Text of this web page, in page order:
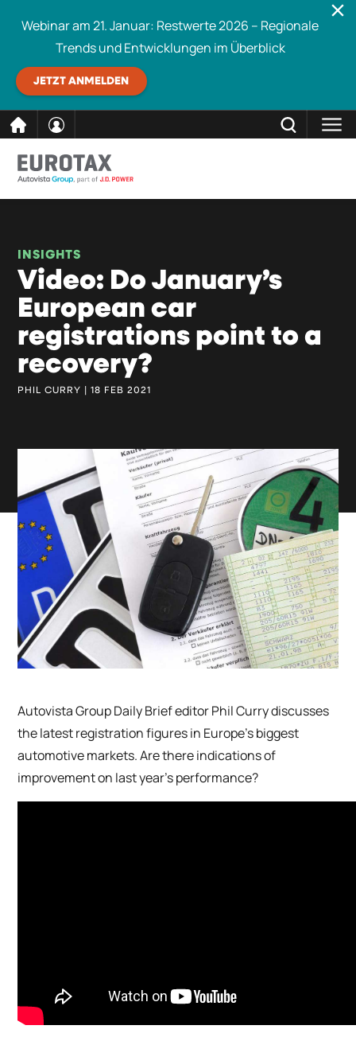
Inhalt
Webinar am 21. Januar: Restwerte 2026 – Regionale
Trends und Entwicklungen im Überblick
JETZT ANMELDEN
INSIGHTS
Video: Do January’s
European car
registrations point to a
recovery?
PHIL CURRY | 18 FEB 2021
Autovista Group Daily Brief editor Phil Curry discusses
the latest registration figures in Europe’s biggest
automotive markets. Are there indications of
improvement on last year’s performance?